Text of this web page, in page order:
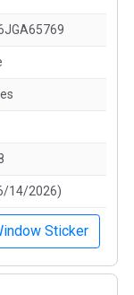
14/2026)
Sticker